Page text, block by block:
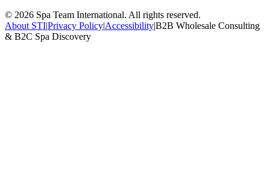
© 2026 Spa Team International. All rights reserved.
About STI|Privacy Policy|Accessibility|B2B Wholesale Consulting
& B2C Spa Discovery